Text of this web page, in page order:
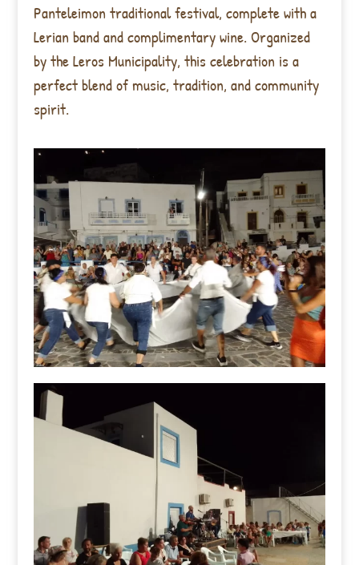
Panteleimon traditional festival, complete with a
Lerian band and complimentary wine. Organized
by the Leros Municipality, this celebration is a
perfect blend of music, tradition, and community
spirit.